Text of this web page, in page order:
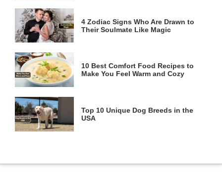
4 Zodiac Signs Who Are Drawn to
Their Soulmate Like Magic
10 Best Comfort Food Recipes to
Make You Feel Warm and Cozy
Top 10 Unique Dog Breeds in the
USA